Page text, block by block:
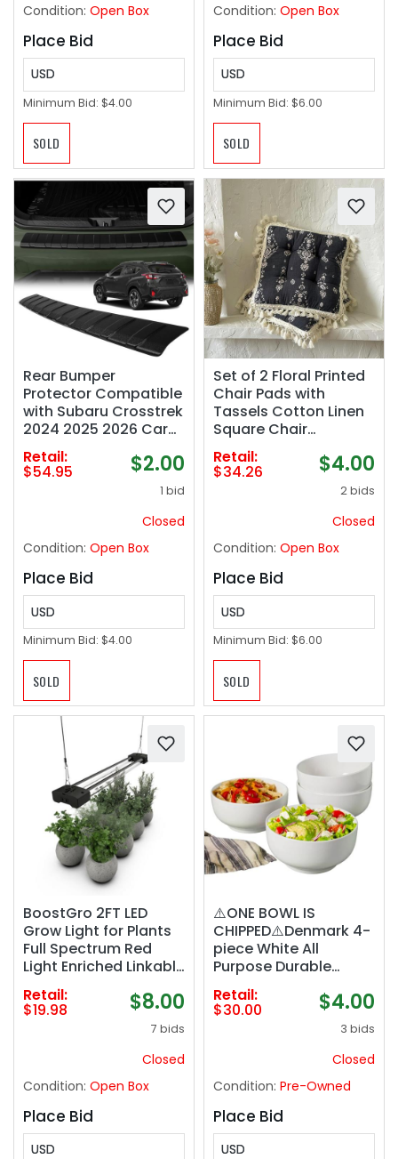
Condition: Open Box
Place Bid
USD
Minimum Bid: $4.00
SOLD
Condition: Open Box
Place Bid
USD
Minimum Bid: $6.00
SOLD
Rear Bumper
Protector Compatible
with Subaru Crosstrek
2024 2025 2026 Car
Accessories ABS
Plastic Material Matte
Black Non-Slip
Trunk Door Protector
Retail:
$54.95 $2.00
1 bid
Closed
Condition: Open Box
Place Bid
USD
Minimum Bid: $4.00
SOLD
Set of 2 Floral Printed
Chair Pads with
Tassels Cotton Linen
Square Chair
Cushions Seat
Cushion for Living
Room Kitchen and
Officewooden Chair
Retail:
$34.26 $4.00
2 bids
Closed
Condition: Open Box
Place Bid
USD
Minimum Bid: $6.00
SOLD
BoostGro 2FT LED
Grow Light for Plants
Full Spectrum Red
Light Enriched Linkable
Design for Seedlings
Succulents and
Mother Plants (1-
Retail:
$19.98 $8.00
7 bids
Closed
Condition: Open Box
Place Bid
USD
⚠️ONE BOWL IS
CHIPPED⚠️Denmark 4-
piece White All
Purpose Durable
Vitrified Porcelain
Bowls Ramen, Salad
Retail:
$30.00 $4.00
3 bids
Closed
Condition: Pre-Owned
Place Bid
USD